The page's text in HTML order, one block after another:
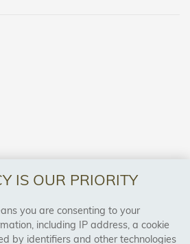
COVER
IS OUR PRIORITY
you are consenting to your
including IP address, a cookie
by identifiers and other technologies